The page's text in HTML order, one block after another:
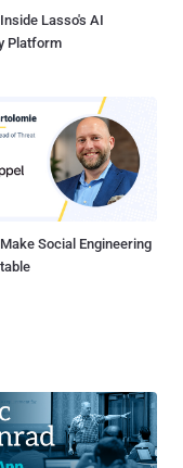
Lasso's AI
Platform
Social Engineering